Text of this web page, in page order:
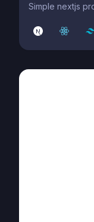
Simple nextjs